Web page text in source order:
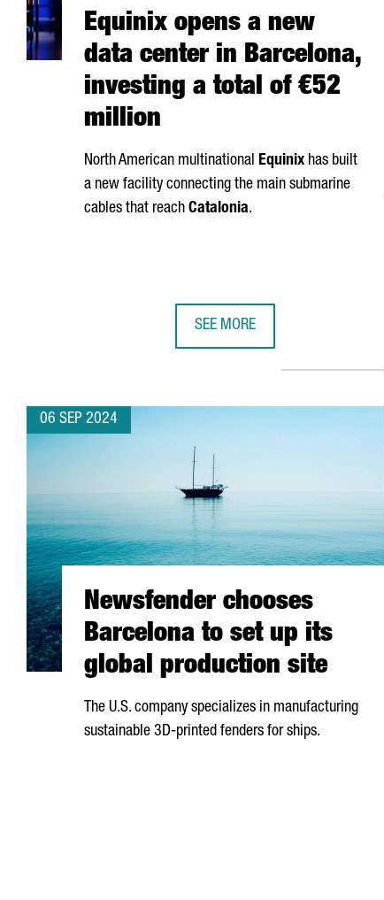
Equinix opens a new
data center in Barcelona,
investing a total of €52
million
North American multinational Equinix has built
a new facility connecting the main submarine
cables that reach Catalonia.
SEE MORE
06 SEP 2024
Newsfender chooses
Barcelona to set up its
global production site
The U.S. company specializes in manufacturing
sustainable 3D-printed fenders for ships.